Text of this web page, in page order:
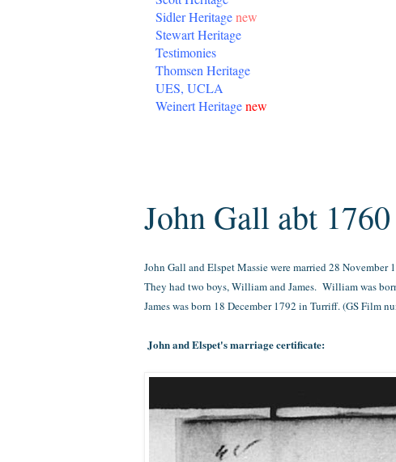
Sidler Heritagenew
Stewart Heritage
Testimonies
Thomsen Heritage
UES, UCLA
Weinert Heritagenew
John Gall abt
John Gall and Elspet Massie were married 28 November
They had two boys, William and James. William was
James was born 18 December 1792 in Turriff. (GS Film
John and Elspet's marriage certificate: